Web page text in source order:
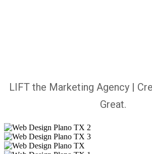
LIFT the Marketing Agency |
Great.